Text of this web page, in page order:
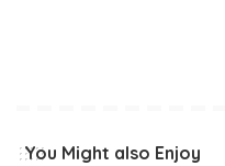
You Might also Enjoy